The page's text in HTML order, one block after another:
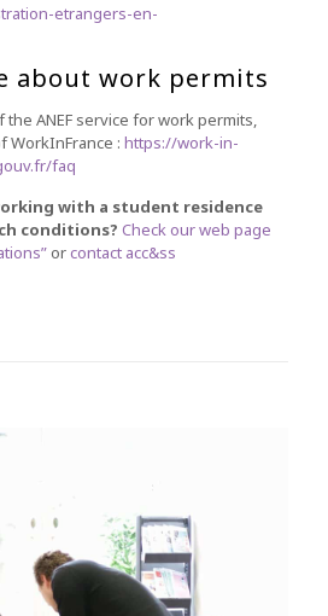
etrangers-en-
about work permits
ANEF service for work permits,
WorkInFrance : https://work-in-
faq
with a student residence
conditions? Check our web page
orcontact acc&ss